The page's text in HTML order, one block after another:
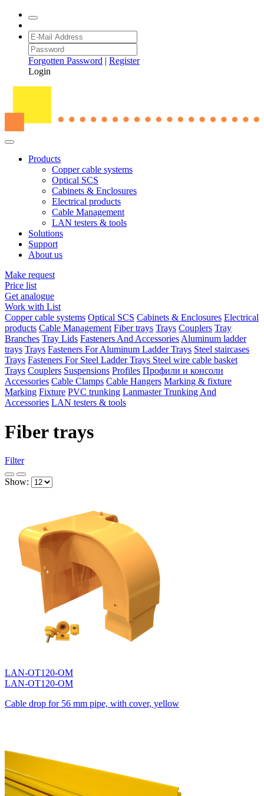
Forgotten Password | Register
Login
Products
Copper cable systems
Optical SCS
Cabinets & Enclosures
Electrical products
Cable Management
LAN testers & tools
Solutions
Support
About us
Make request
Price list
Get analogue
Work with List
Copper cable systems Optical SCS Cabinets & Enclosures Electrical
products Cable Management Fiber trays Trays Couplers Tray
Branches Tray Lids Fasteners And Accessories Aluminum ladder
trays Trays Fasteners For Aluminum Ladder Trays Steel staircases
Trays Fasteners For Steel Ladder Trays Steel wire cable basket
Trays Couplers Suspensions Profiles Профили и консоли
Accessories Cable Clamps Cable Hangers Marking & fixture
Marking Fixture PVC trunking Lanmaster Trunking And
Accessories LAN testers & tools
Fiber trays
Filter
Show:
LAN-OT120-OM
LAN-OT120-OM
Cable drop for 56 mm pipe, with cover, yellow